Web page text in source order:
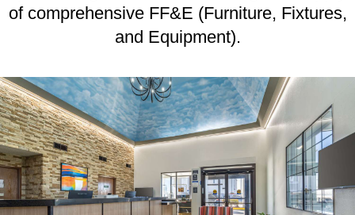
of comprehensive FF&E (Furniture, Fixtures,
and Equipment).